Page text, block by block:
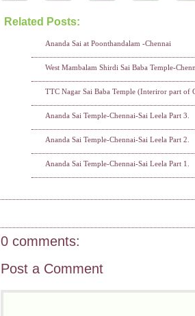
Related Posts:
Ananda Sai at Poonthandalam -Chennai
West Mambalam Shirdi Sai Baba Temple-
TTC Nagar Sai Baba Temple (Interiror part of
Ananda Sai Temple-Chennai-Sai Leela Part 3.
Ananda Sai Temple-Chennai-Sai Leela Part 2.
Ananda Sai Temple-Chennai-Sai Leela Part 1.
0 comments:
Post a Comment